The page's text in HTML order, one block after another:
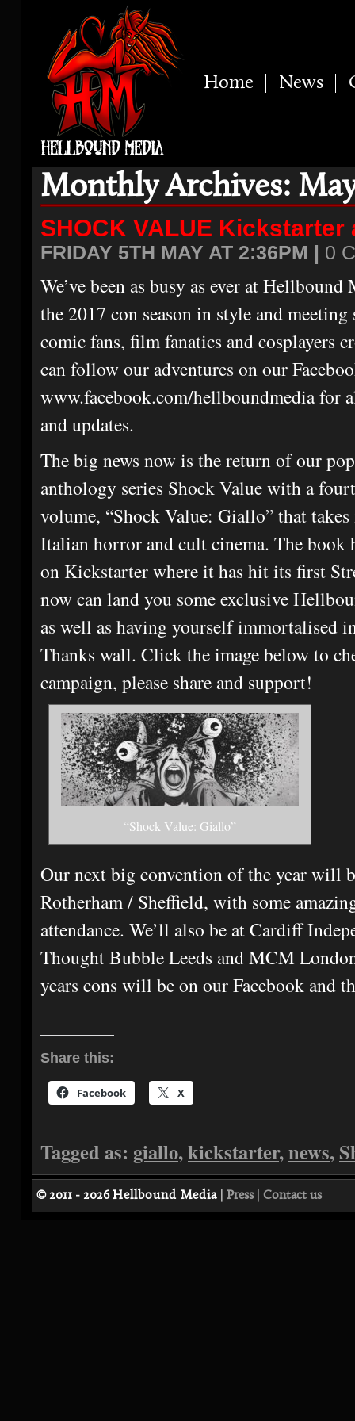
Home News
Monthly Archives:
SHOCK VALUE
FRIDAY 5TH MAY AT 2:36PM | 0
We’ve been as busy as ever at
the 2017 con season in style and meeting
comic fans, film fanatics and cosplayers
can follow our adventures on our
www.facebook.com/hellboundmedia for
and updates.
The big news now is the return of our
anthology series Shock Value with a
volume, “Shock Value: Giallo” that
Italian horror and cult cinema. The book
on Kickstarter where it has hit its first
now can land you some exclusive
as well as having yourself immortalised
Thanks wall. Click the image below to
campaign, please share and support!
“Shock Value: Giallo”
Our next big convention of the year will
Rotherham / Sheffield, with some
attendance. We’ll also be at Cardiff
Thought Bubble Leeds and MCM
years cons will be on our Facebook and
Share this:
Facebook X
Tagged as: giallo,kickstarter,news,
© 2011 - 2026Hellbound Media Press Contact us